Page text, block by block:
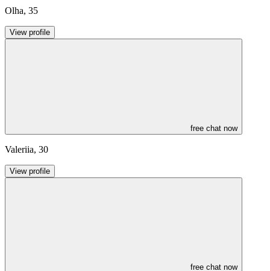
Olha, 35
View profile
free chat now
Valeriia, 30
View profile
free chat now